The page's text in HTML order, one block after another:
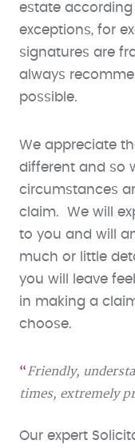
estate
exceptions, for
signatures are
always
possible.
We appreciate
different and so
circumstances
claim. We will
to you and will
much or little
you will leave
in making a
choose.
Friendly,
times, extremely
Our expert